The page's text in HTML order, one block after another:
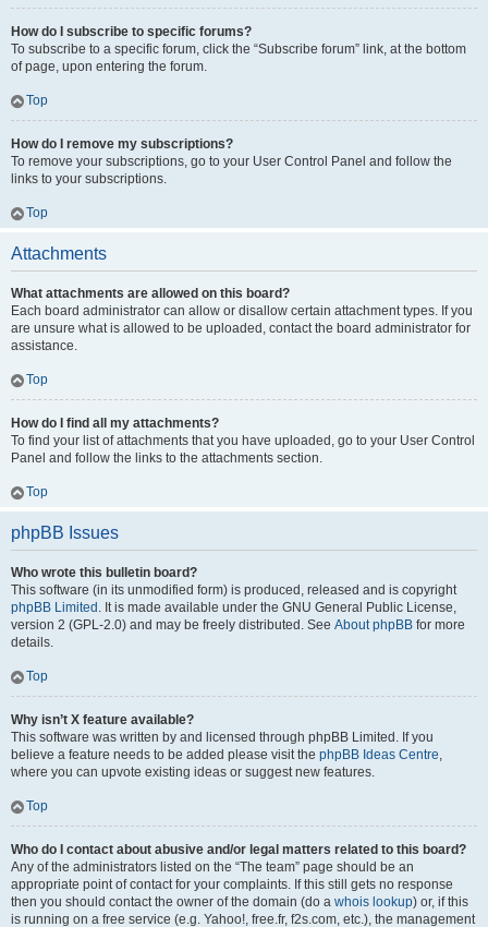
How do I subscribe to specific forums?
To subscribe to a specific forum, click the “Subscribe forum” link, at the bottom
of page, upon entering the forum.
Top
How do I remove my subscriptions?
To remove your subscriptions, go to your User Control Panel and follow the
links to your subscriptions.
Top
Attachments
What attachments are allowed on this board?
Each board administrator can allow or disallow certain attachment types. If you
are unsure what is allowed to be uploaded, contact the board administrator for
assistance.
Top
How do I find all my attachments?
To find your list of attachments that you have uploaded, go to your User Control
Panel and follow the links to the attachments section.
Top
phpBB Issues
Who wrote this bulletin board?
This software (in its unmodified form) is produced, released and is copyright
phpBB Limited . It is made available under the GNU General Public License,
version 2 (GPL-2.0) and may be freely distributed. See About phpBB for more
details.
Top
Why isn’t X feature available?
This software was written by and licensed through phpBB Limited. If you
believe a feature needs to be added please visit the phpBB Ideas Centre,
where you can upvote existing ideas or suggest new features.
Top
Who do I contact about abusive and/or legal matters related to this board?
Any of the administrators listed on the “The team” page should be an
appropriate point of contact for your complaints. If this still gets no response
then you should contact the owner of the domain (do a whois lookup) or, if this
is running on a free service (e.g. Yahoo!, free.fr, f2s.com, etc.), the management